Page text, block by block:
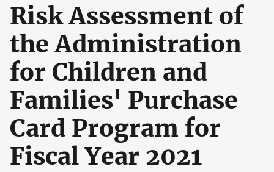
Risk Assessment of
the Administration
for Children and
Families' Purchase
Card Program for
Fiscal Year 2021